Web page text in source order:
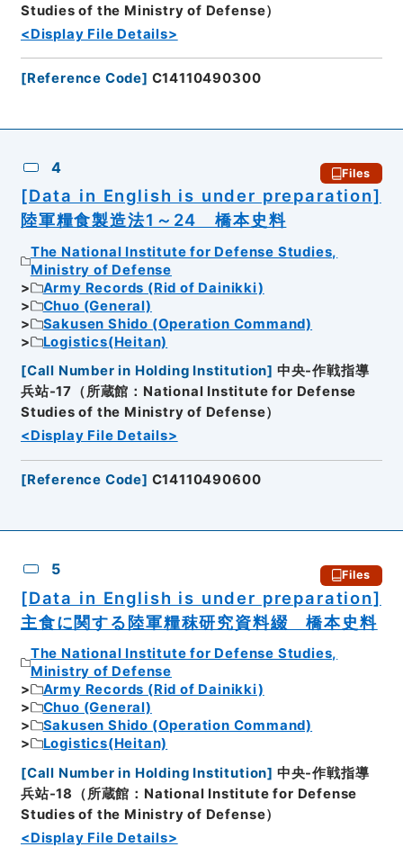
Studies of the Ministry of Defense）
<Display File Details>
[Reference Code] C14110490300
4 Files
[Data in English is under preparation]
陸軍糧食製造法1～24 橋本史料
The National Institute for Defense Studies,
Ministry of Defense
Army Records (Rid of Dainikki)
Chuo (General)
Sakusen Shido (Operation Command)
Logistics(Heitan)
[Call Number in Holding Institution] 中央-作戦指導
兵站-17（所蔵館：National Institute for Defense
Studies of the Ministry of Defense）
<Display File Details>
[Reference Code] C14110490600
5 Files
[Data in English is under preparation]
主食に関する陸軍糧秣研究資料綴 橋本史料
The National Institute for Defense Studies,
Ministry of Defense
Army Records (Rid of Dainikki)
Chuo (General)
Sakusen Shido (Operation Command)
Logistics(Heitan)
[Call Number in Holding Institution] 中央-作戦指導
兵站-18（所蔵館：National Institute for Defense
Studies of the Ministry of Defense）
<Display File Details>